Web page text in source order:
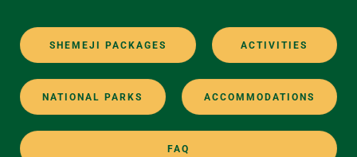
SHEMEJI PACKAGES ACTIVITIES
NATIONAL PARKS ACCOMMODATIONS
FAQ